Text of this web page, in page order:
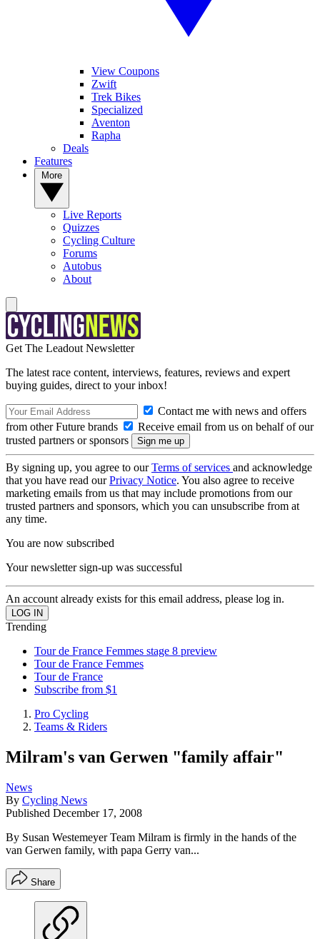
View Coupons
Zwift
Trek Bikes
Specialized
Aventon
Rapha
Deals
Features
Live Reports
Quizzes
Cycling Culture
Forums
Autobus
About
Get The Leadout Newsletter
The latest race content, interviews, features, reviews and expert
buying guides, direct to your inbox!
Contact me with news and offers
from other Future brands
Receive email from us on behalf of our
trusted partners or sponsors
By signing up, you agree to ourTerms of services and acknowledge
that you have read ourPrivacy Notice. You also agree to receive
marketing emails from us that may include promotions from our
trusted partners and sponsors, which you can unsubscribe from at
any time.
You are now subscribed
Your newsletter sign-up was successful
An account already exists for this email address, please log in.
Trending
Tour de France Femmes stage 8 preview
Tour de France Femmes
Tour de France
Subscribe from $1
Pro Cycling
Teams & Riders
Milram's van Gerwen "family affair"
News
By Cycling News
Published December 17, 2008
By Susan Westemeyer Team Milram is firmly in the hands of the
van Gerwen family, with papa Gerry van...
Share